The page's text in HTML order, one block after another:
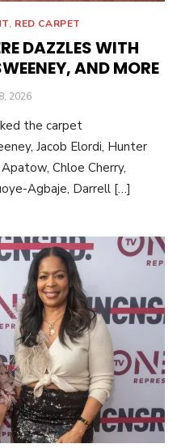
, RED CARPET
DAZZLES WITH
AND MORE
2026
the carpet
Jacob Elordi, Hunter
Chloe Cherry,
Agbaje, Darrell […]